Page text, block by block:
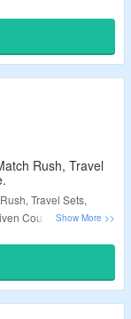
Rush, Travel
Travel Sets,
Coupon Code At